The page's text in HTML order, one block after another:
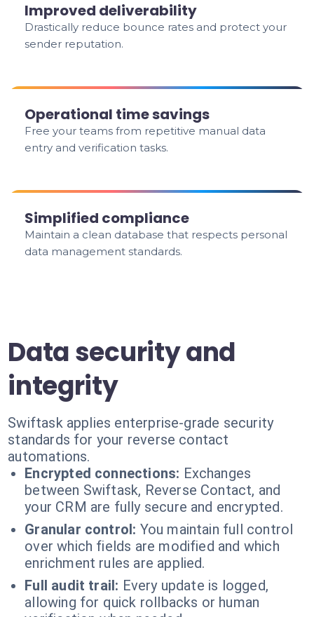
Improved deliverability
Drastically reduce bounce rates and protect your
sender reputation.
Operational time savings
Free your teams from repetitive manual data
entry and verification tasks.
Simplified compliance
Maintain a clean database that respects personal
data management standards.
Data security and
integrity
Swiftask applies enterprise-grade security
standards for your reverse contact
automations.
Encrypted connections: Exchanges
between Swiftask, Reverse Contact, and
your CRM are fully secure and encrypted.
Granular control: You maintain full control
over which fields are modified and which
enrichment rules are applied.
Full audit trail: Every update is logged,
allowing for quick rollbacks or human